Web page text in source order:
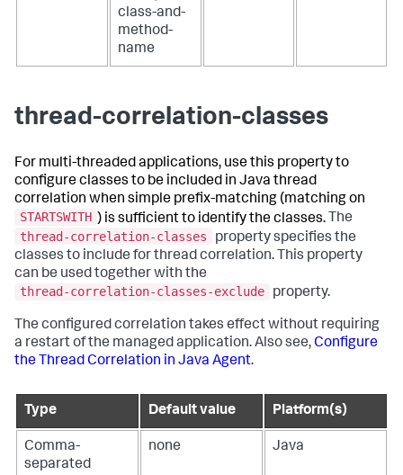
class-and-
method-
name
thread-correlation-classes
For multi-threaded applications, use this property to
configure classes to be included in Java thread
correlation when simple prefix-matching (matching on
STARTSWITH ) is sufficient to identify the classes. The
thread-correlation-classes
property specifies the
classes to include for thread correlation. This property
can be used together with the
thread-correlation-classes-exclude
property.
The configured correlation takes effect without requiring
a restart of the managed application. Also see,Configure
the Thread Correlation in Java Agent.
Type Default value Platform(s)
Comma-
separated
none Java